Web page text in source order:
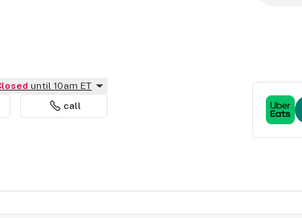
Closed until 10am ET
call